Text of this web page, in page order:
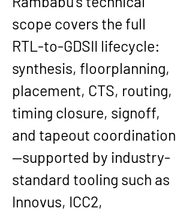
scope covers the full
RTL-to-GDSII lifecycle:
synthesis, floorplanning,
placement, CTS, routing,
timing closure, signoff,
and tapeout coordination
—supported by industry-
standard tooling such as
Innovus, ICC2,